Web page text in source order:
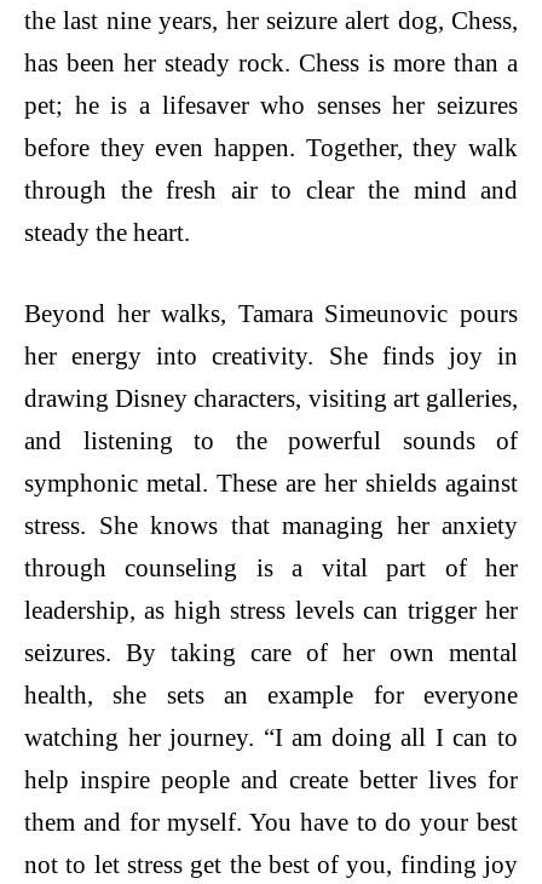
the last nine years, her seizure alert dog, Chess,
has been her steady rock. Chess is more than a
pet; he is a lifesaver who senses her seizures
before they even happen. Together, they walk
through the fresh air to clear the mind and
steady the heart.
Beyond her walks, Tamara Simeunovic pours
her energy into creativity. She finds joy in
drawing Disney characters, visiting art galleries,
and listening to the powerful sounds of
symphonic metal. These are her shields against
stress. She knows that managing her anxiety
through counseling is a vital part of her
leadership, as high stress levels can trigger her
seizures. By taking care of her own mental
health, she sets an example for everyone
watching her journey. “I am doing all I can to
help inspire people and create better lives for
them and for myself. You have to do your best
not to let stress get the best of you, finding joy